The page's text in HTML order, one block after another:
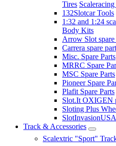
Tires
132Slotcar Tools
1:32 and 1:24
Body Kits
Arrow Slot spare
Carrera spare
Misc. Spare Parts
MRRC Spare
MSC Spare Parts
Pioneer Spare
Plafit Spare Parts
Slot.It OXIGEN
Sloting Plus
SlotInvasionUSA
Track & Accessories
Scalextric "Sport"